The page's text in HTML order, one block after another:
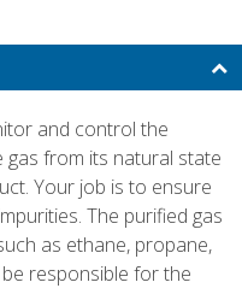
and control the
gas from its natural state
Your job is to ensure
The purified gas
as ethane, propane,
responsible for the